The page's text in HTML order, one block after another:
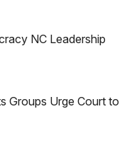
NC Leadership
Groups Urge Court to